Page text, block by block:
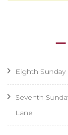
Eighth Sunday
Seventh
Lane